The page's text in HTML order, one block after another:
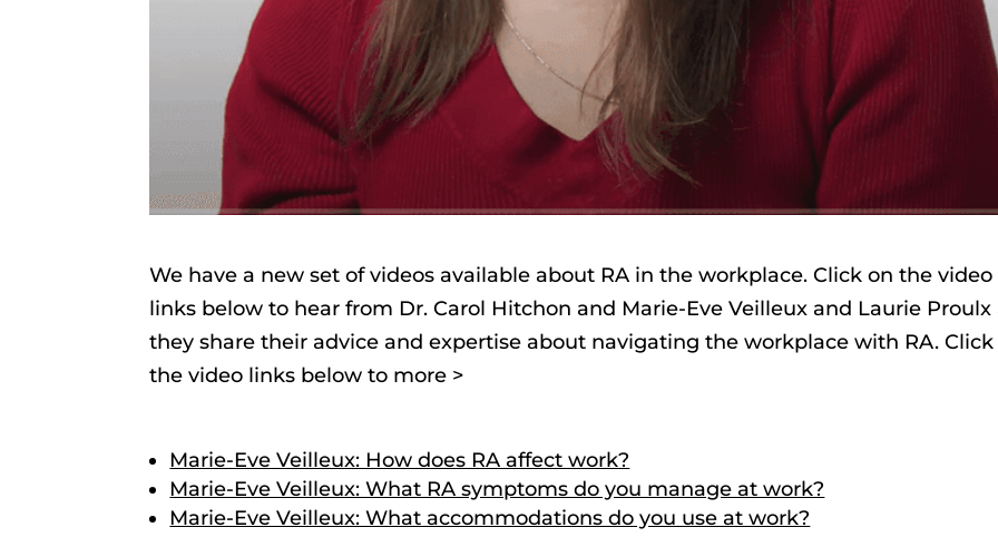
We have a new set of videos available about RA in the workplace. Click on the video
links below to hear from Dr. Carol Hitchon and Marie-Eve Veilleux and Laurie Proulx
they share their advice and expertise about navigating the workplace with RA. Click
the video links below to more >
Marie-Eve Veilleux: How does RA affect work?
Marie-Eve Veilleux: What RA symptoms do you manage at work?
Marie-Eve Veilleux: What accommodations do you use at work?